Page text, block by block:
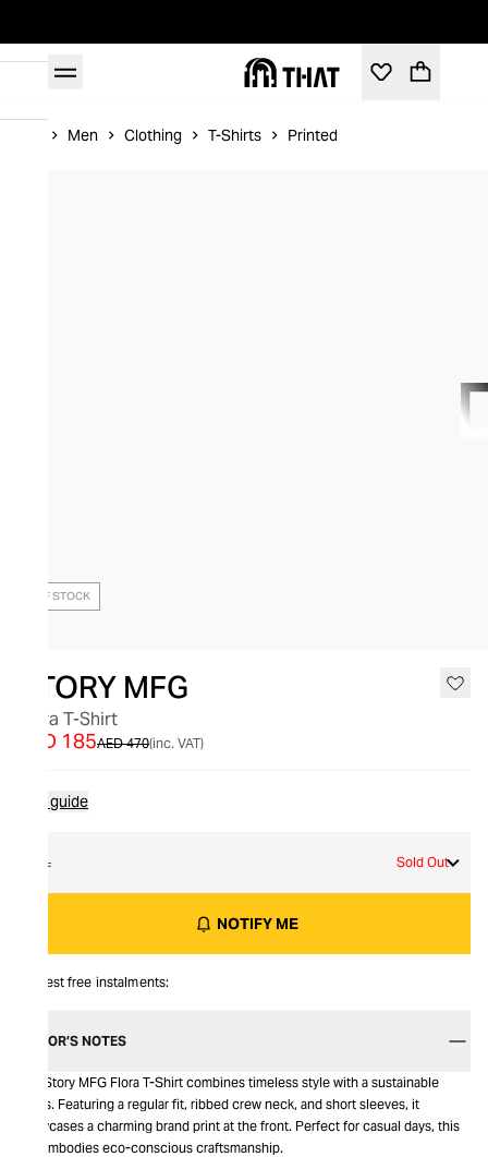
Men Clothing T-Shirts Printed
OUT OF STOCK
STORY MFG
Flora T-Shirt
AED 470
AED 185 (inc. VAT)
Size guide
XL Sold Out
NOTIFY ME
Interest free instalments:
EDITOR’S NOTES
The Story MFG Flora T-Shirt combines timeless style with a sustainable
ethos. Featuring a regular fit, ribbed crew neck, and short sleeves, it
showcases a charming brand print at the front. Perfect for casual days, this
tee embodies eco-conscious craftsmanship.